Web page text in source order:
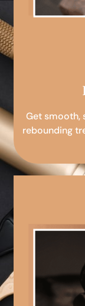
Get smooth,
rebounding